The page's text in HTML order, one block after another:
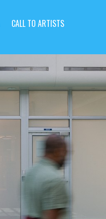
CALL TO ARTISTS